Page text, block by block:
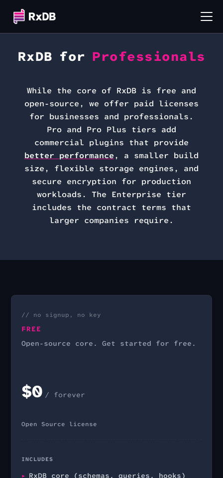
RxDB for Professionals
While the core of RxDB is free and
open-source, we offer paid licenses
for businesses and professionals.
Pro and Pro Plus tiers add
commercial plugins that provide
better performance, a smaller build
size, flexible storage engines, and
secure encryption for production
workloads. The Enterprise tier
includes the contract terms that
larger companies require.
// no signup, no key
FREE
Open-source core. Get started for free.
$0 / forever
Open Source license
INCLUDES
RxDB core (schemas, queries, hooks)